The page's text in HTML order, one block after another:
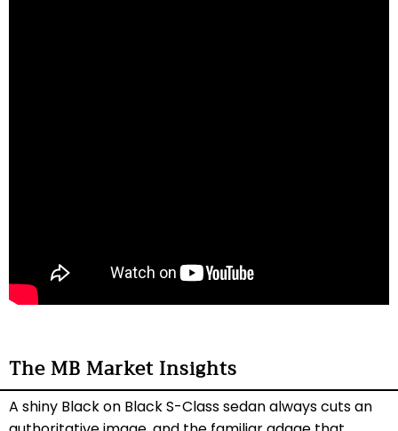
The MB Market Insights
A shiny Black on Black S-Class sedan always cuts an